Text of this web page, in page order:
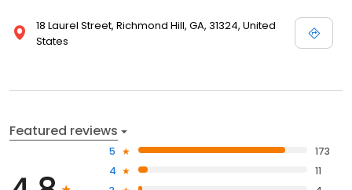
18 Laurel Street, Richmond Hill, GA, 31324, United
States
Featured reviews
5
173
4
11